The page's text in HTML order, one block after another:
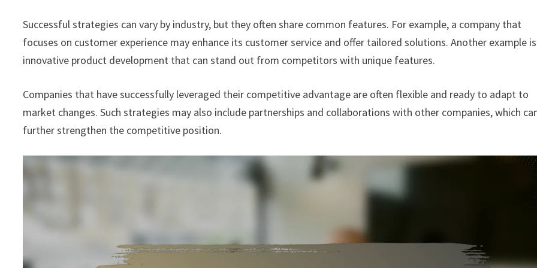
Successful strategies can vary by industry, but they often share common features. For example, a company that
focuses on customer experience may enhance its customer service and offer tailored solutions. Another example is
innovative product development that can stand out from competitors with unique features.
Companies that have successfully leveraged their competitive advantage are often flexible and ready to adapt to
market changes. Such strategies may also include partnerships and collaborations with other companies, which
further strengthen the competitive position.